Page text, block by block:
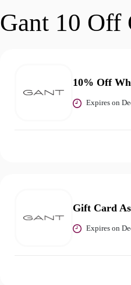
Gant 10 Off
10% Off
Expires on
Gift Card
Expires on